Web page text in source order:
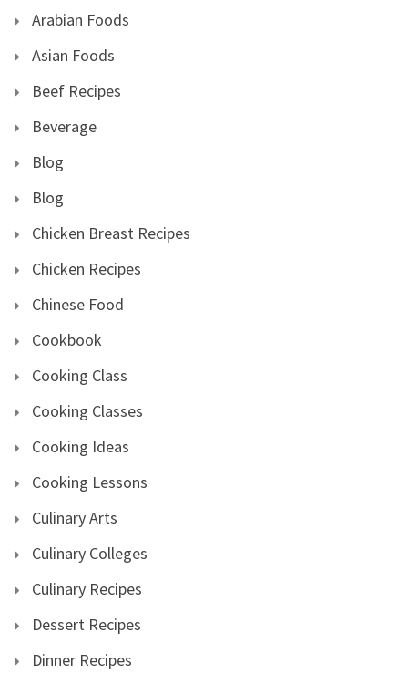
Arabian Foods
Asian Foods
Beef Recipes
Beverage
Blog
Blog
Chicken Breast Recipes
Chicken Recipes
Chinese Food
Cookbook
Cooking Class
Cooking Classes
Cooking Ideas
Cooking Lessons
Culinary Arts
Culinary Colleges
Culinary Recipes
Dessert Recipes
Dinner Recipes